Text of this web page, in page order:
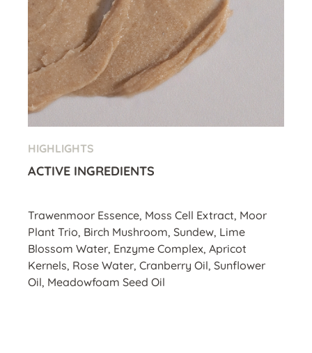
HIGHLIGHTS
ACTIVE INGREDIENTS
Trawenmoor Essence, Moss Cell Extract, Moor
Plant Trio, Birch Mushroom, Sundew, Lime
Blossom Water, Enzyme Complex, Apricot
Kernels, Rose Water, Cranberry Oil, Sunflower
Oil, Meadowfoam Seed Oil